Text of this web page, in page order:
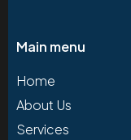
Main menu
Home
About Us
Services